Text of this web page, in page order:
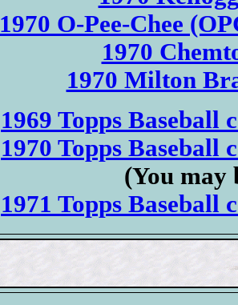
1970 O-Pee-Chee
1970
1970 Milton
1969 Topps Baseball
1970 Topps Baseball
(You may
1971 Topps Baseball